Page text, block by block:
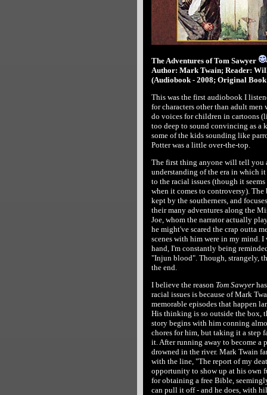
The Adventures of Tom Sawyer
Author: Mark Twain; Reader:
(Audiobook - 2008; Original Book
This was the first audiobook I
for characters other than adult
do voices for children in cartoons
too deep to sound convincing as a
some of the kids sounding like
Potter was a little over-the-top.
The first thing anyone will tell you
understanding of the era in which
to the racial issues (though it
when it comes to controversy).
kept by the southerners, and
their many adventures along the
Joe, whom the narrator actually
he might've scared the crap outta
scenes with him were in my mind.
hand, I'm constantly being
"Injun blood". Though, strangely,
the end.
I believe the reason Tom Sawyer
racial issues is because of Mark
memorable episodes that happen
His thinking is so outside the box,
story begins with him conning
chores for him, but taking it a step
it. After running away to become a
drowned in the river. Mark Twain
with the line, "The report of my
opportunity to show up at his own
for obtaining a free Bible,
can pull it off - and he does, with